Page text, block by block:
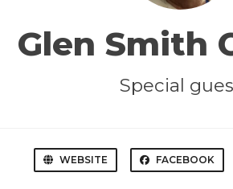
Glen Smith
Special
WEBSITE FACEBOOK